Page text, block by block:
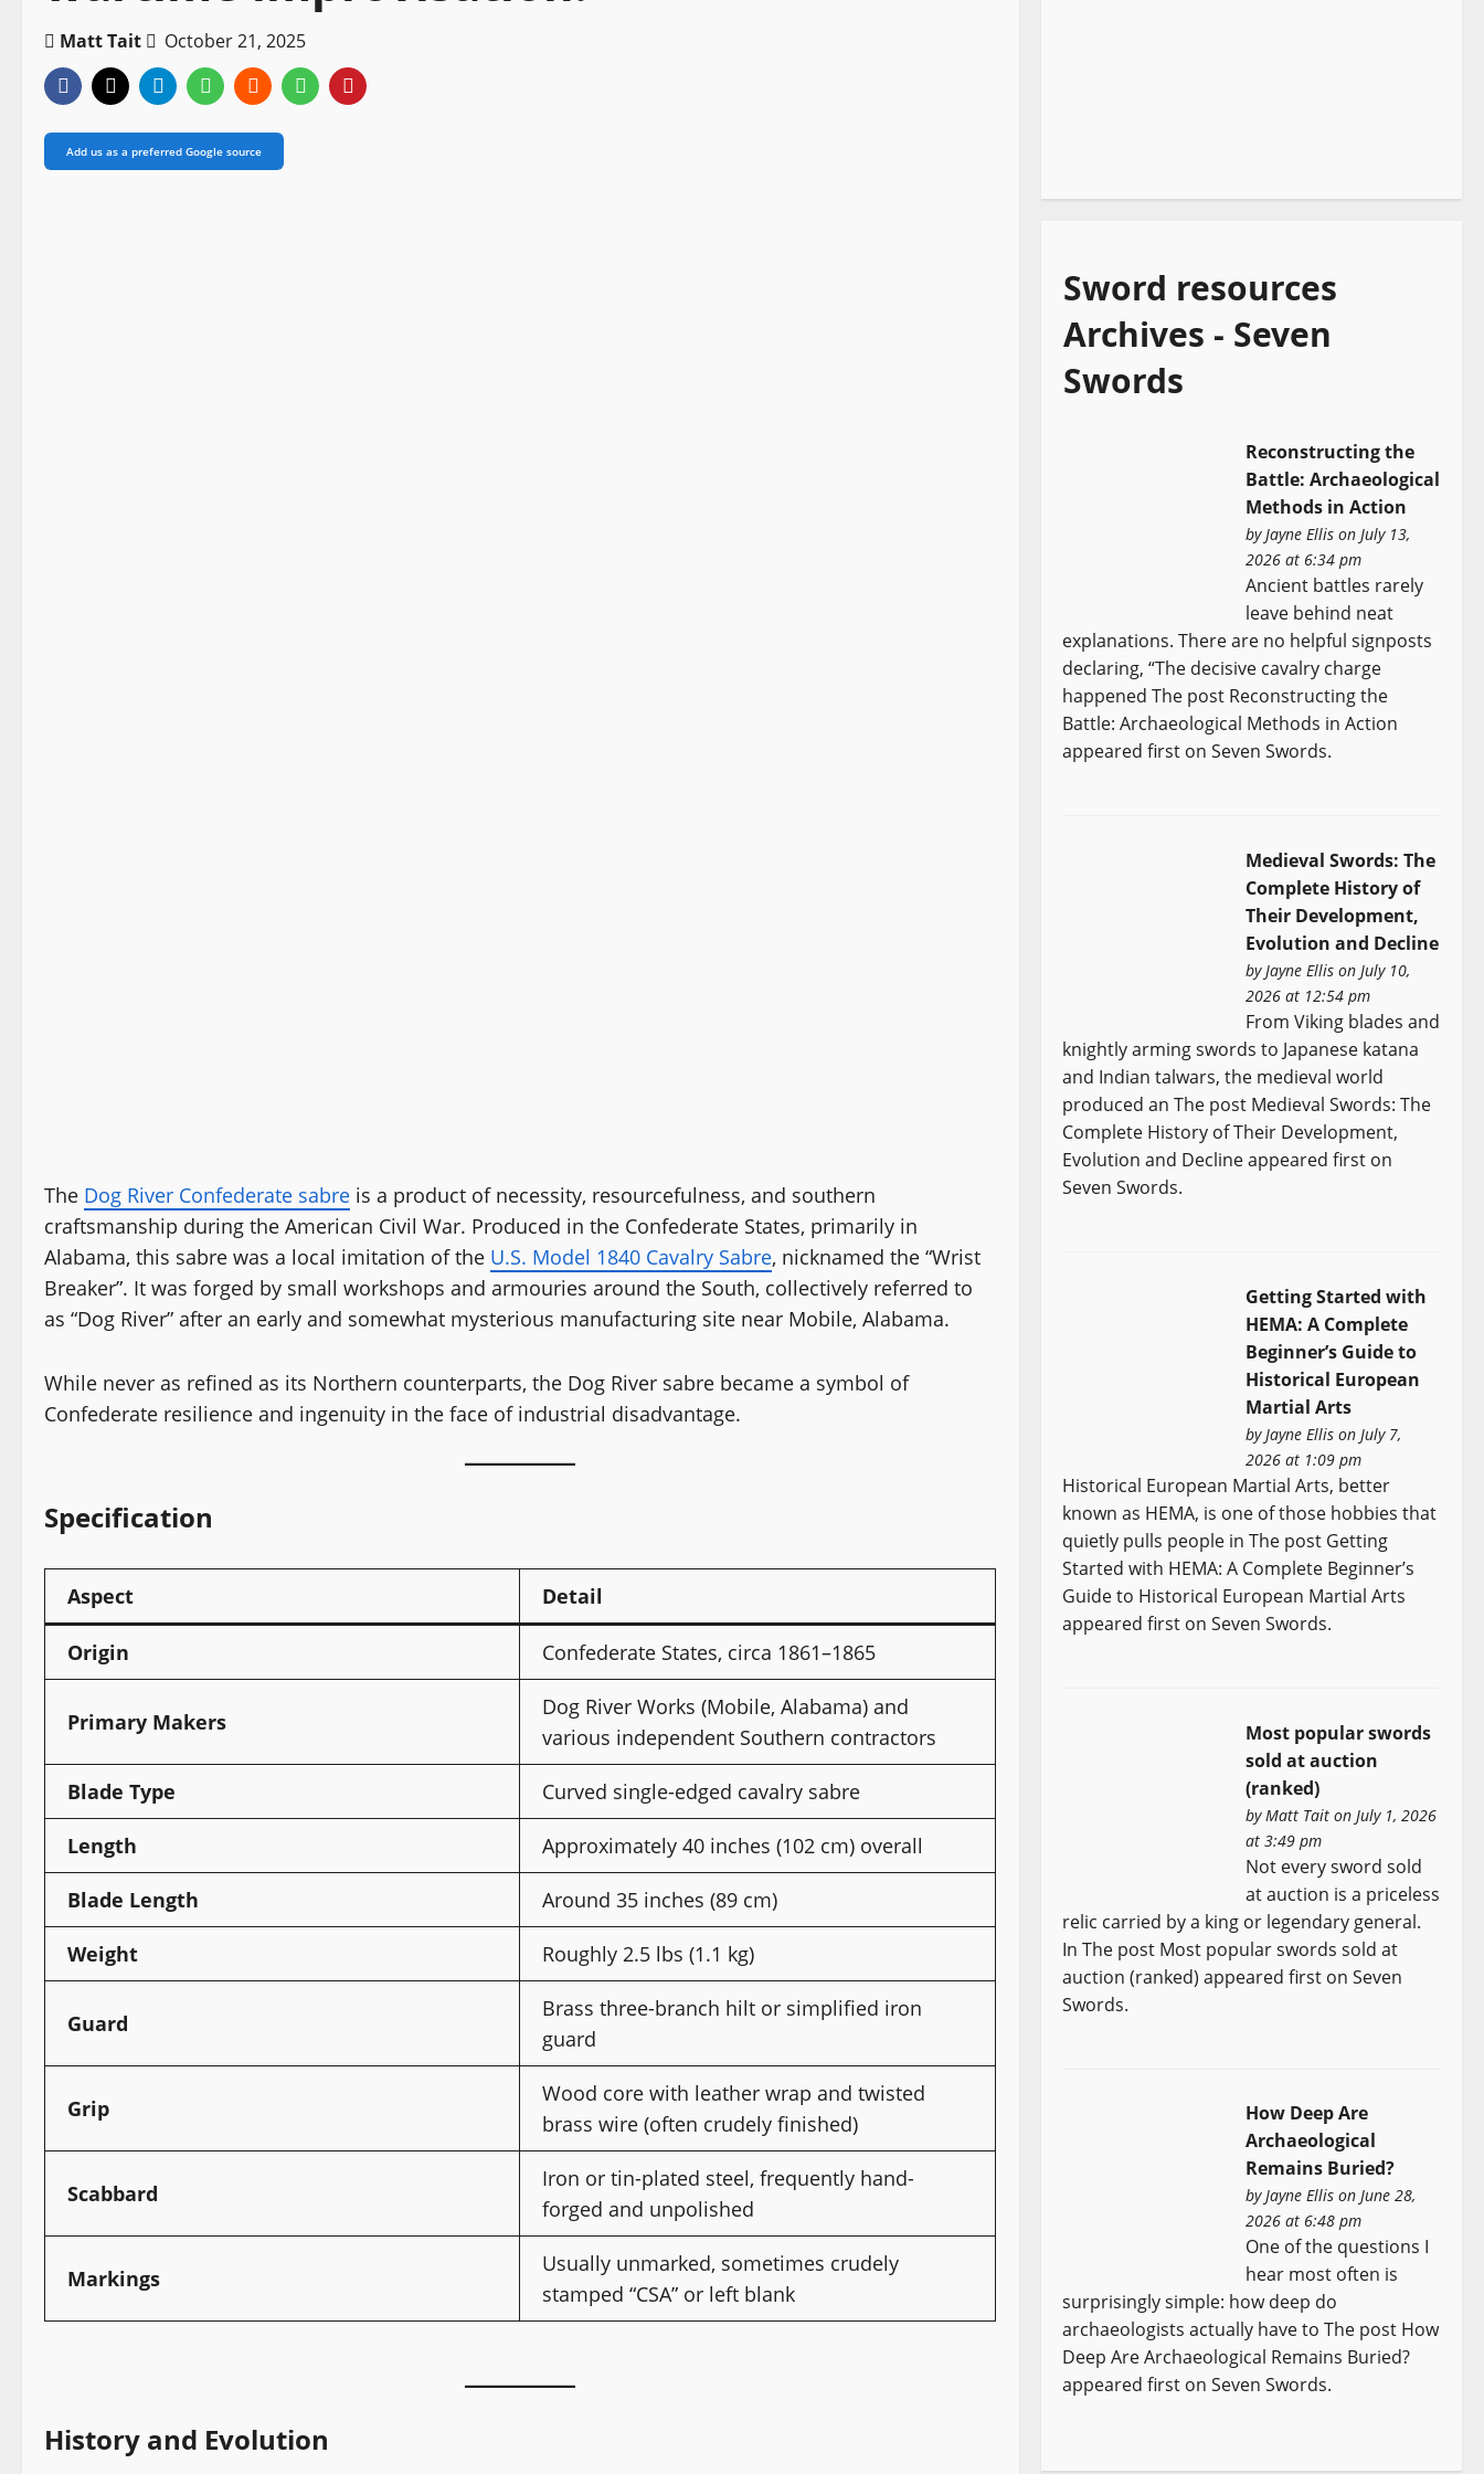
Matt Tait October 21, 2025
Add us as a preferred Google source
The Dog River Confederate sabre is a product of necessity, resourcefulness, and southern
craftsmanship during the American Civil War. Produced in the Confederate States, primarily in
Alabama, this sabre was a local imitation of the U.S. Model 1840 Cavalry Sabre, nicknamed the “Wrist
Breaker”. It was forged by small workshops and armouries around the South, collectively referred to
as “Dog River” after an early and somewhat mysterious manufacturing site near Mobile, Alabama.
While never as refined as its Northern counterparts, the Dog River sabre became a symbol of
Confederate resilience and ingenuity in the face of industrial disadvantage.
Specification
Aspect Detail
Origin Confederate States, circa 1861–1865
Primary Makers
Dog River Works (Mobile, Alabama) and
various independent Southern contractors
Blade Type Curved single-edged cavalry sabre
Length Approximately 40 inches (102 cm) overall
Blade Length Around 35 inches (89 cm)
Weight Roughly 2.5 lbs (1.1 kg)
Guard
Brass three-branch hilt or simplified iron
guard
Grip
Wood core with leather wrap and twisted
brass wire (often crudely finished)
Scabbard
Iron or tin-plated steel, frequently hand-
forged and unpolished
Markings
Usually unmarked, sometimes crudely
stamped “CSA” or left blank
History and Evolution
Sword resources
Archives - Seven
Swords
Reconstructing the
Battle: Archaeological
Methods in Action
byJayne Ellis on July 13,
2026 at 6:34 pm
Ancient battles rarely
leave behind neat
explanations. There are no helpful signposts
declaring, “The decisive cavalry charge
happened The post Reconstructing the
Battle: Archaeological Methods in Action
appeared first on Seven Swords.
Medieval Swords: The
Complete History of
Their Development,
Evolution and Decline
byJayne Ellis on July 10,
2026 at 12:54 pm
From Viking blades and
knightly arming swords to Japanese katana
and Indian talwars, the medieval world
produced an The post Medieval Swords: The
Complete History of Their Development,
Evolution and Decline appeared first on
Seven Swords.
Getting Started with
HEMA: A Complete
Beginner’s Guide to
Historical European
Martial Arts
byJayne Ellis on July 7,
2026 at 1:09 pm
Historical European Martial Arts, better
known as HEMA, is one of those hobbies that
quietly pulls people in The post Getting
Started with HEMA: A Complete Beginner’s
Guide to Historical European Martial Arts
appeared first on Seven Swords.
Most popular swords
sold at auction
(ranked)
byMatt Tait on July 1, 2026
at 3:49 pm
Not every sword sold
at auction is a priceless
relic carried by a king or legendary general.
In The post Most popular swords sold at
auction (ranked) appeared first on Seven
Swords.
How Deep Are
Archaeological
Remains Buried?
byJayne Ellis on June 28,
2026 at 6:48 pm
One of the questions I
hear most often is
surprisingly simple: how deep do
archaeologists actually have to The post How
Deep Are Archaeological Remains Buried?
appeared first on Seven Swords.